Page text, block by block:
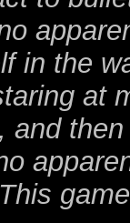
in the
at
and